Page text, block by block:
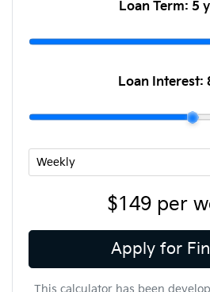
Loan Term: 5
Loan Interest:
$149 per
Apply for